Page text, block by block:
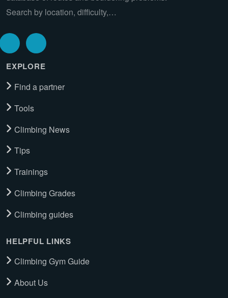
Search by location, difficulty,…
EXPLORE
Find a partner
Tools
Climbing News
Tips
Trainings
Climbing Grades
Climbing guides
HELPFUL LINKS
Climbing Gym Guide
About Us